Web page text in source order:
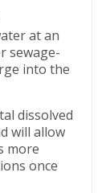
at an
sewage-
into the
dissolved
will allow
more
once